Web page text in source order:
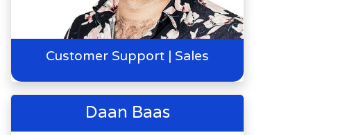
Customer Support | Sales
Daan Baas